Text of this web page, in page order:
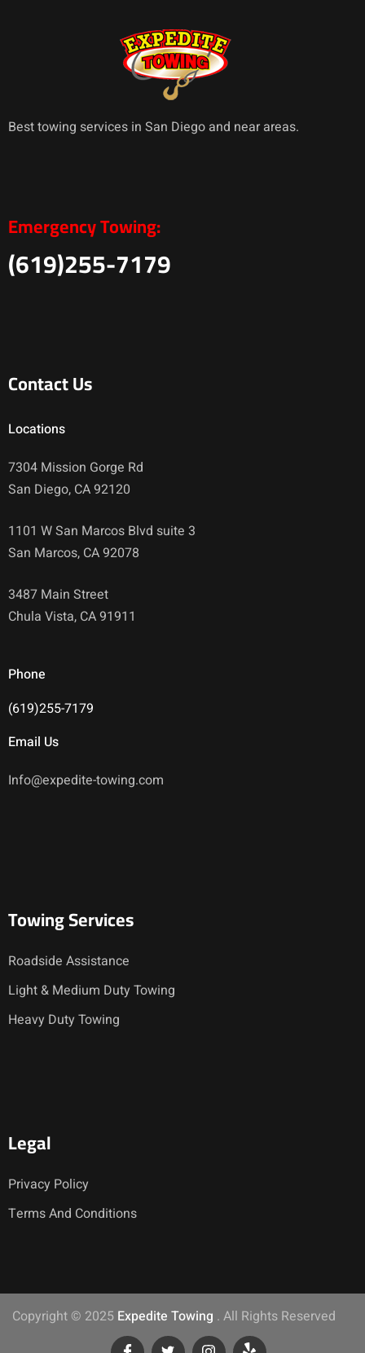
Best towing services in San Diego and near areas.
Emergency Towing:
(619)255-7179
Contact Us
Locations
7304 Mission Gorge Rd
San Diego, CA 92120
1101 W San Marcos Blvd suite 3
San Marcos, CA 92078
3487 Main Street
Chula Vista, CA 91911
Phone
(619)255-7179
Email Us
Info@expedite-towing.com
Towing Services
Roadside Assistance
Light & Medium Duty Towing
Heavy Duty Towing
Legal
Privacy Policy
Terms And Conditions
Copyright © 2025 Expedite Towing . All Rights Reserved